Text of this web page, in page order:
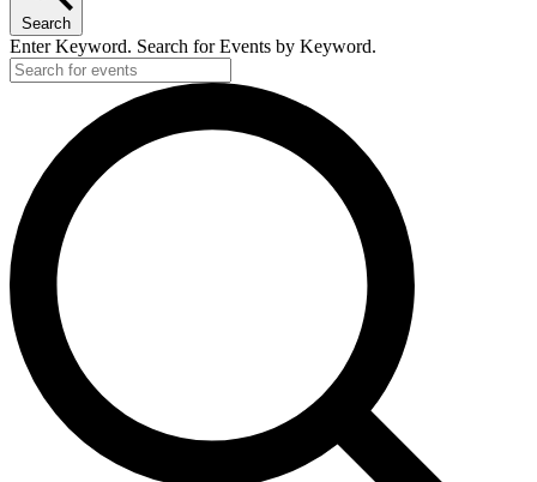
Search
Enter Keyword. Search for Events by Keyword.